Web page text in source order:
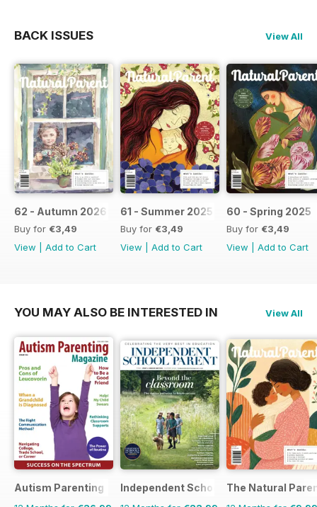
BACK ISSUES View All
62 - Autumn 2026
Buy for €3,49
View
Add to Cart
61 - Summer 2025 / 2026
Buy for €3,49
View
Add to Cart
60 - Spring 2025
Buy for €3,49
View
Add to Cart
YOU MAY ALSO BE INTERESTED IN View All
Autism Parenting Independent School Parent
The Natural